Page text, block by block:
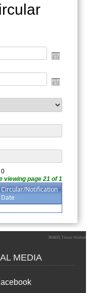
0
You are viewing page 21 of 1
Circular/Notification
Date
364631 Times Visited
MEDIA